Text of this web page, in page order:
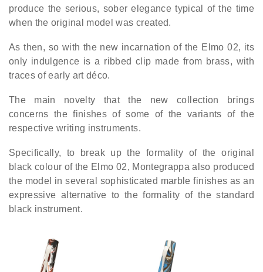
produce the serious, sober elegance typical of the time
when the original model was created.
As then, so with the new incarnation of the Elmo 02, its
only indulgence is a ribbed clip made from brass, with
traces of early art déco.
The main novelty that the new collection brings
concerns the finishes of some of the variants of the
respective writing instruments.
Specifically, to break up the formality of the original
black colour of the Elmo 02, Montegrappa also produced
the model in several sophisticated marble finishes as an
expressive alternative to the formality of the standard
black instrument.